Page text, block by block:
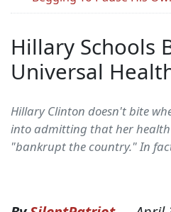
Hillary Schools
Universal
Hillary Clinton doesn't bite
into admitting that her
"bankrupt the country." In